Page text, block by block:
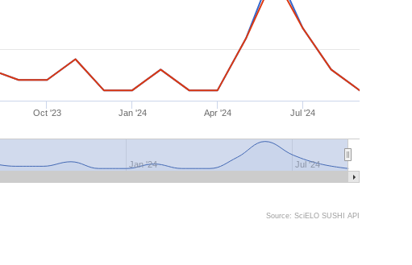
Oct '23 Jan '24 Apr '24 Jul '24
Jan '24 Jul '24
Source: SciELO SUSHI API